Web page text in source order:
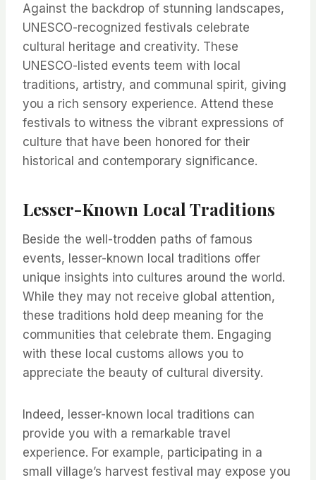
Against the backdrop of stunning landscapes,
UNESCO-recognized festivals celebrate
cultural heritage and creativity. These
UNESCO-listed events teem with local
traditions, artistry, and communal spirit, giving
you a rich sensory experience. Attend these
festivals to witness the vibrant expressions of
culture that have been honored for their
historical and contemporary significance.
Lesser-Known Local Traditions
Beside the well-trodden paths of famous
events, lesser-known local traditions offer
unique insights into cultures around the world.
While they may not receive global attention,
these traditions hold deep meaning for the
communities that celebrate them. Engaging
with these local customs allows you to
appreciate the beauty of cultural diversity.
Indeed, lesser-known local traditions can
provide you with a remarkable travel
experience. For example, participating in a
small village’s harvest festival may expose you